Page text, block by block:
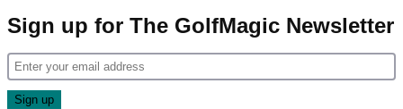
Sign up for The GolfMagic Newsletter